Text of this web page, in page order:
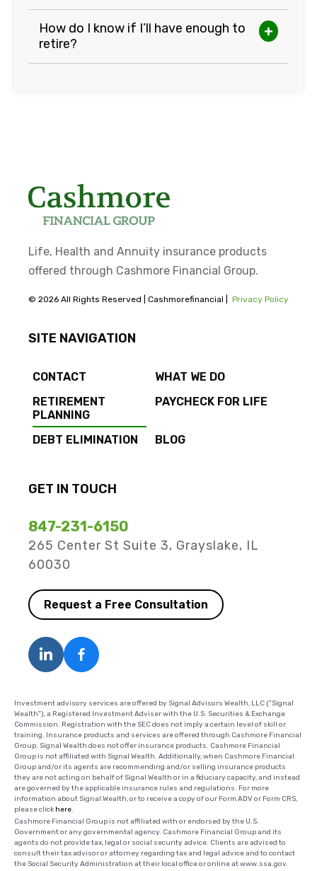
How do I know if I’ll have enough to
retire?
+
Life, Health and Annuity insurance products
offered through Cashmore Financial Group.
© 2026 All Rights Reserved | Cashmorefinancial | Privacy Policy
SITE NAVIGATION
CONTACT
WHAT WE DO
RETIREMENT
PLANNING
PAYCHECK FOR LIFE
DEBT ELIMINATION BLOG
GET IN TOUCH
847-231-6150
265 Center St Suite 3, Grayslake, IL
60030
Request a Free Consultation
Investment advisory services are offered by Signal Advisors Wealth, LLC ("Signal
Wealth"), a Registered Investment Adviser with the U.S. Securities & Exchange
Commission. Registration with the SEC does not imply a certain level of skill or
training. Insurance products and services are offered through Cashmore Financial
Group. Signal Wealth does not offer insurance products. Cashmore Financial
Group is not affiliated with Signal Wealth. Additionally, when Cashmore Financial
Group and/or its agents are recommending and/or selling insurance products
they are not acting on behalf of Signal Wealth or in a fiduciary capacity, and instead
are governed by the applicable insurance rules and regulations. For more
information about Signal Wealth, or to receive a copy of our Form ADV or Form CRS,
please click here.
Cashmore Financial Group is not affiliated with or endorsed by the U.S.
Government or any governmental agency. Cashmore Financial Group and its
agents do not provide tax, legal or social security advice. Clients are advised to
consult their tax advisor or attorney regarding tax and legal advice and to contact
the Social Security Administration at their local office or online at www.ssa.gov.